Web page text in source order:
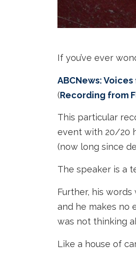
If you’ve ever
ABCNews:
(Recording from
This particular
event with 20/20
(now long since
The speaker is a
Further, his
and he makes no
was not thinking
Like a house of